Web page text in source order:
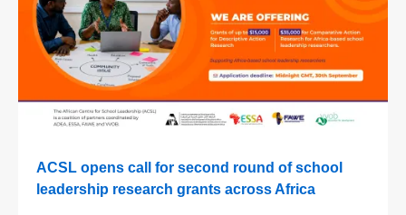
ACSL opens call for second round of school
leadership research grants across Africa